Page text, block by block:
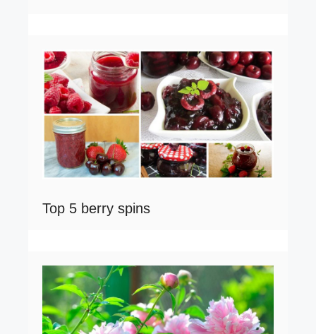
Top 5 berry spins